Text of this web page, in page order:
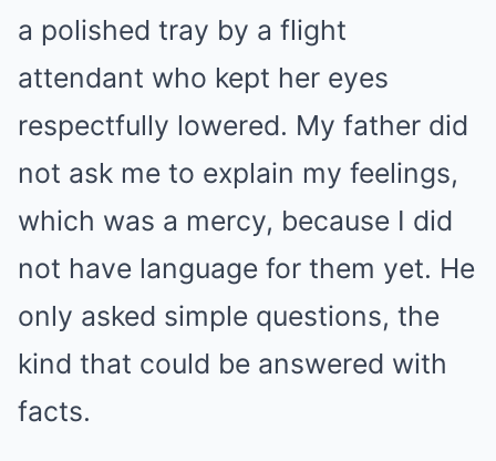
a polished tray by a flight
attendant who kept her eyes
respectfully lowered. My father did
not ask me to explain my feelings,
which was a mercy, because I did
not have language for them yet. He
only asked simple questions, the
kind that could be answered with
facts.